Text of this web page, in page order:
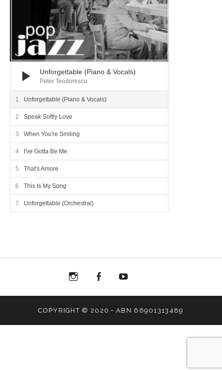
Peter Teodorescu
Unforgettable (Piano & Vocals)
Unforgettable (Piano & Vocals)
Speak Softly Love
When You're Smiling
I've Gotta Be Me
That's Amore
This Is My Song
Unforgettable (Orchestral)
Menu
Item
Menu
Item
Item
Item
COPYRIGHT © 2020 • ABN 66901313489